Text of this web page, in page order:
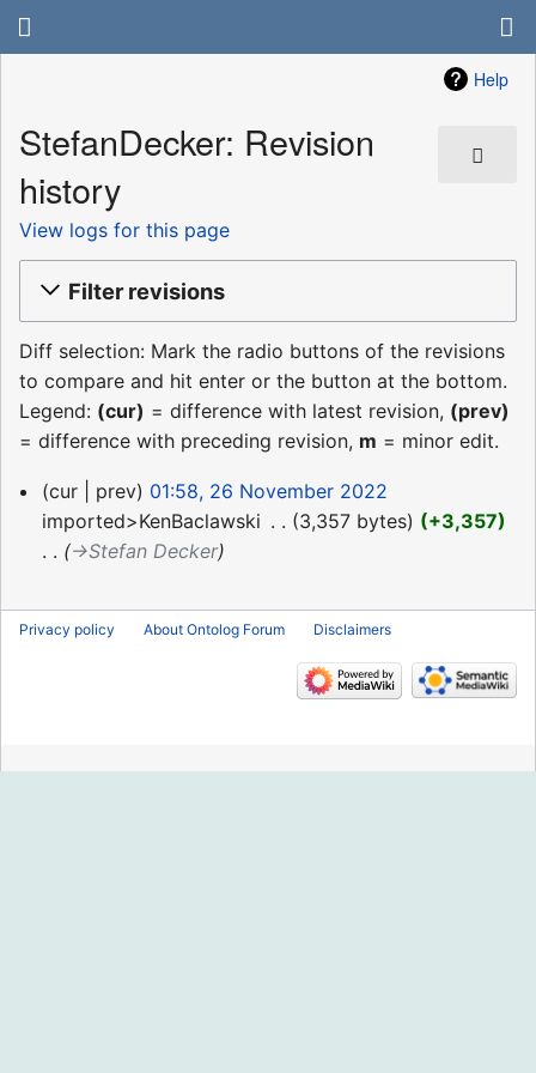
Help
StefanDecker: Revision
history
View logs for this page
Filter revisions
Diff selection: Mark the radio buttons of the revisions
to compare and hit enter or the button at the bottom.
Legend: (cur) = difference with latest revision, (prev)
= difference with preceding revision, m = minor edit.
26
November
2022
cur prev
01:58, 26 November 2022
imported>KenBaclawski
3,357 bytes
+3,357
→‎Stefan Decker
Privacy policy About Ontolog Forum Disclaimers